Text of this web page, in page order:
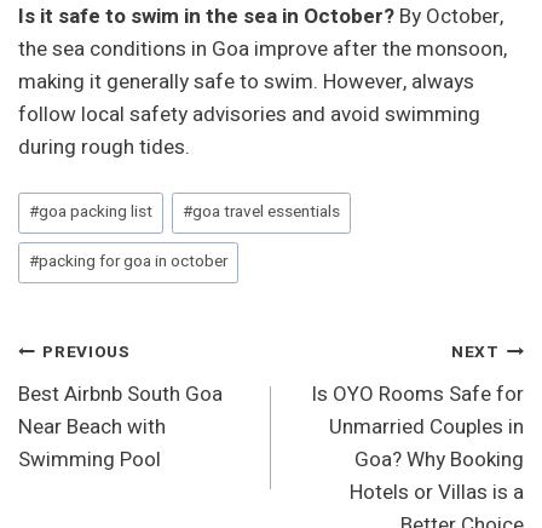
Is it safe to swim in the sea in October? By October,
the sea conditions in Goa improve after the monsoon,
making it generally safe to swim. However, always
follow local safety advisories and avoid swimming
during rough tides.
Post
Tags:
#goa packing list #goa travel essentials
#packing for goa in october
Post
Navigation
PREVIOUS
Best Airbnb South Goa
Near Beach with
Swimming Pool
NEXT
Is OYO Rooms Safe for
Unmarried Couples in
Goa? Why Booking
Hotels or Villas is a